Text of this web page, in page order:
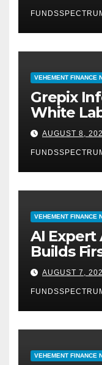
VEHEMENT FINANCE
Grepix
White
Business
Demand
AUGUST 8,
VEHEMENT FINANCE
AI Expert
Builds
Powered,
Finance
AUGUST 7,
VEHEMENT FINANCE